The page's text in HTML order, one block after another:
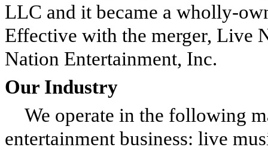
LLC and it became a wholly-
Effective with the merger, Live
Nation Entertainment, Inc.
Our Industry
We operate in the following
entertainment business: live